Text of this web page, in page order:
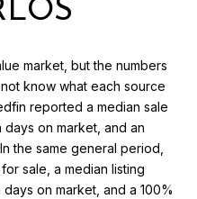
market, but the numbers
know what each source
reported a median sale
days on market, and an
the same general period,
sale, a median listing
on market, and a 100%